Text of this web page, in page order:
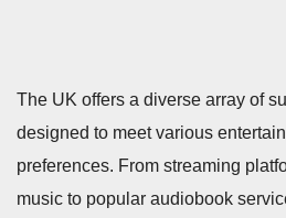
The UK offers a diverse array of
designed to meet various
preferences. From streaming
music to popular audiobook